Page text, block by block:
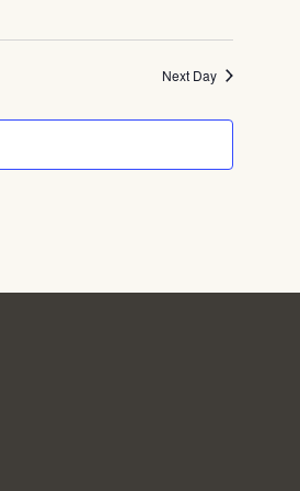
Next Day